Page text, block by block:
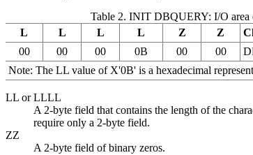
Table 2. INIT DBQUERY: I/O
L
L L L Z Z
00
00 00 0B 00 00
Note: The LL value of X'0B' is a hexadecimal
LL or LLLL
A 2-byte field that contains the length of the
require only a 2-byte field.
ZZ
A 2-byte field of binary zeros.